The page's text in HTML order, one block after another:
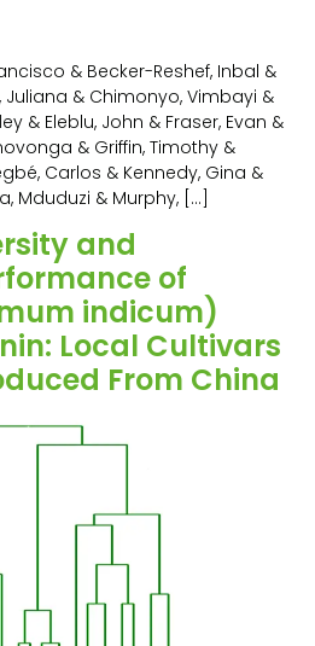
& Becker-Reshef, Inbal &
& Chimonyo, Vimbayi &
& Eleblu, John & Fraser, Evan &
& Griffin, Timothy &
Carlos & Kennedy, Gina &
Mduduzi & Murphy, […]
and
of
indicum)
Local Cultivars
From China